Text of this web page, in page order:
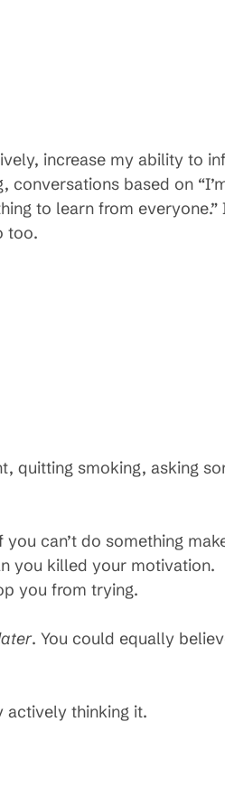
increase my ability to
based on
to learn from everyone.”
too.
quitting smoking, asking
can’t do something
you killed your motivation.
you from trying.
. You could equally
actively thinking it.